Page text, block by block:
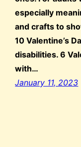
especially
and crafts to
10 Valentine’s
disabilities. 6
with…
January 11, 2023